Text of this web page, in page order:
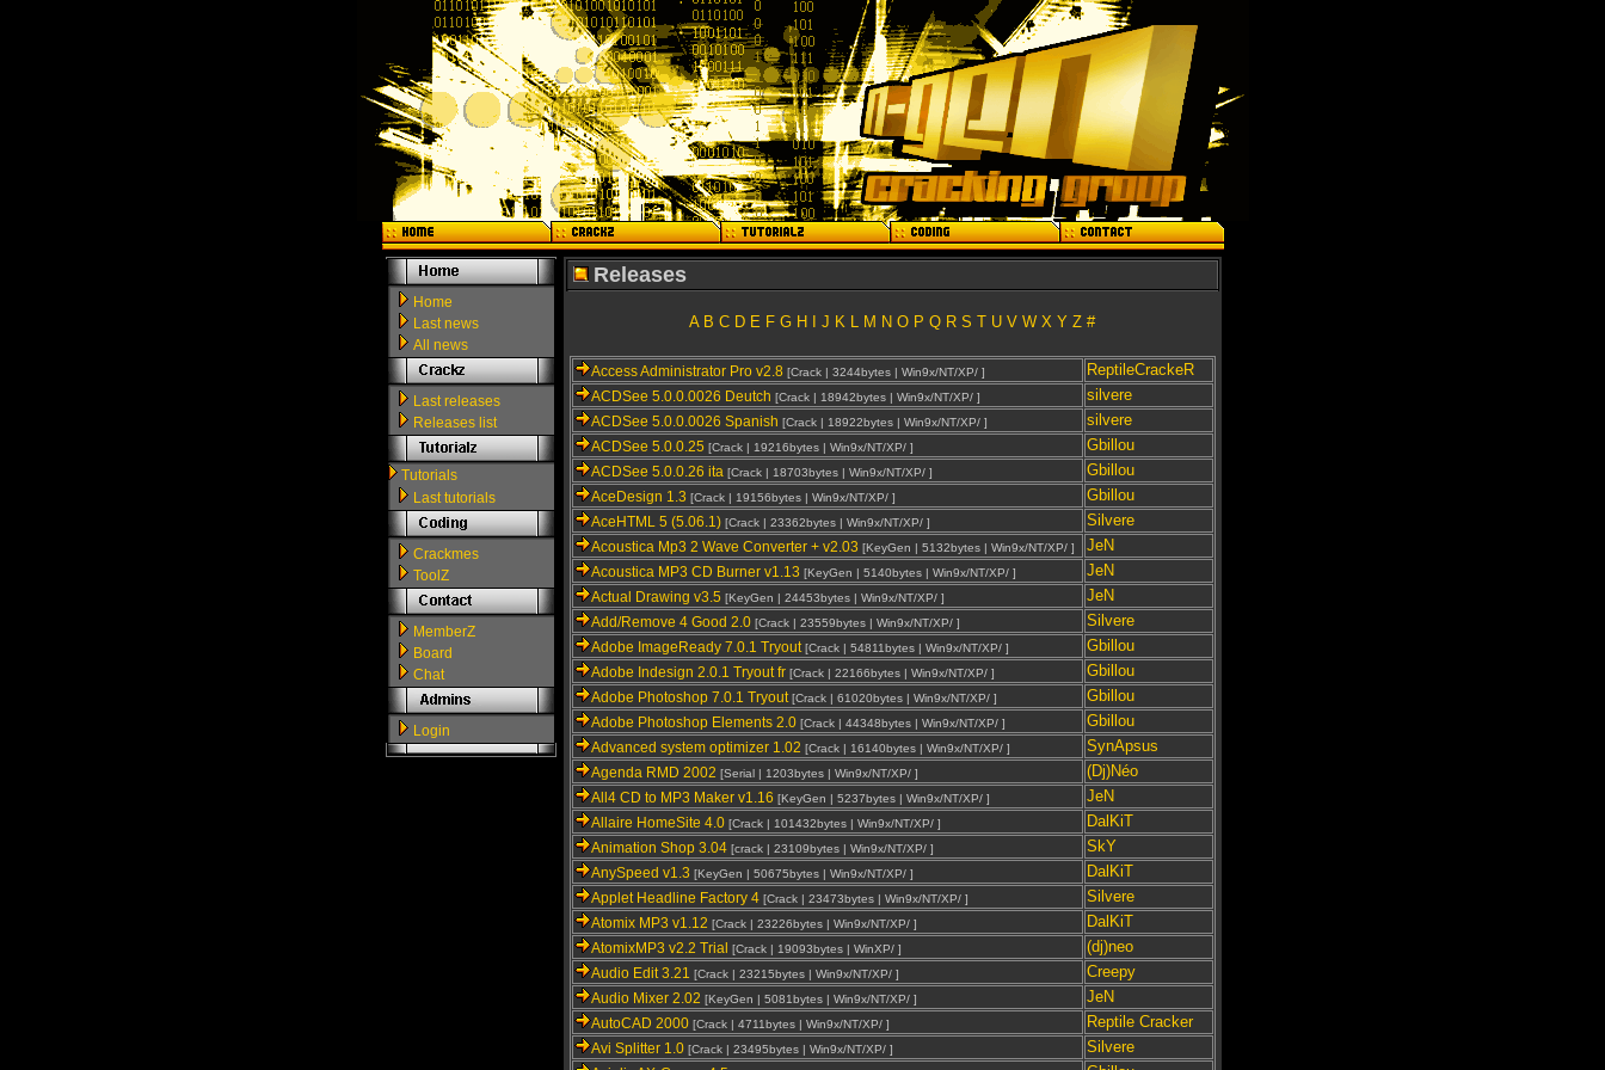
Home
Last news
All news
Last releases
Releases list
Tutorials
Last tutorials
Crackmes
ToolZ
MemberZ
Board
Chat
Login
Releases
A B C D E F G H J K L M N O P Q R S T U V W X Y Z #
Access Administrator Pro v2.8 [Crack | 3244bytes | Win9x/NT/XP/ ] ReptileCrackeR
ACDSee 5.0.0.0026 Deutch [Crack | 18942bytes | Win9x/NT/XP/ ] silvere
ACDSee 5.0.0.0026 Spanish [Crack | 18922bytes | Win9x/NT/XP/ ] silvere
ACDSee 5.0.0.25 [Crack | 19216bytes | Win9x/NT/XP/ ] Gbillou
ACDSee 5.0.0.26 ita [Crack | 18703bytes | Win9x/NT/XP/ ] Gbillou
AceDesign 1.3 [Crack | 19156bytes | Win9x/NT/XP/ ] Gbillou
AceHTML 5 (5.06.1)[Crack | 23362bytes | Win9x/NT/XP/ ] Silvere
Acoustica Mp3 2 Wave Converter + v2.03 [KeyGen | 5132bytes | Win9x/NT/XP/ ] JeN
Acoustica MP3 CD Burner v1.13 [KeyGen | 5140bytes | Win9x/NT/XP/ ] JeN
Actual Drawing v3.5 [KeyGen | 24453bytes | Win9x/NT/XP/ ] JeN
Add/Remove 4 Good 2.0 [Crack | 23559bytes | Win9x/NT/XP/ ] Silvere
Adobe ImageReady 7.0.1 Tryout[Crack | 54811bytes | Win9x/NT/XP/ ] Gbillou
Adobe Indesign 2.0.1 Tryout fr[Crack | 22166bytes | Win9x/NT/XP/ ] Gbillou
Adobe Photoshop 7.0.1 Tryout[Crack | 61020bytes | Win9x/NT/XP/ ] Gbillou
Adobe Photoshop Elements 2.0[Crack | 44348bytes | Win9x/NT/XP/ ] Gbillou
Advanced system optimizer 1.02 [Crack | 16140bytes | Win9x/NT/XP/ ] SynApsus
Agenda RMD 2002 [Serial | 1203bytes | Win9x/NT/XP/ ] (Dj)Néo
All4 CD to MP3 Maker v1.16 [KeyGen | 5237bytes | Win9x/NT/XP/ ] JeN
Allaire HomeSite 4.0[Crack | 101432bytes | Win9x/NT/XP/ ] DalKiT
Animation Shop 3.04[crack | 23109bytes | Win9x/NT/XP/ ] SkY
AnySpeed v1.3 [KeyGen | 50675bytes | Win9x/NT/XP/ ] DalKiT
Applet Headline Factory 4[Crack | 23473bytes | Win9x/NT/XP/ ] Silvere
Atomix MP3 v1.12 [Crack | 23226bytes | Win9x/NT/XP/ ] DalKiT
AtomixMP3 v2.2 Trial [Crack | 19093bytes | WinXP/ ] (dj)neo
Audio Edit 3.21 [Crack | 23215bytes | Win9x/NT/XP/ ] Creepy
Audio Mixer 2.02 [KeyGen | 5081bytes | Win9x/NT/XP/ ] JeN
AutoCAD 2000 [Crack | 4711bytes | Win9x/NT/XP/ ] Reptile Cracker
Avi Splitter 1.0[Crack | 23495bytes | Win9x/NT/XP/ ] Silvere